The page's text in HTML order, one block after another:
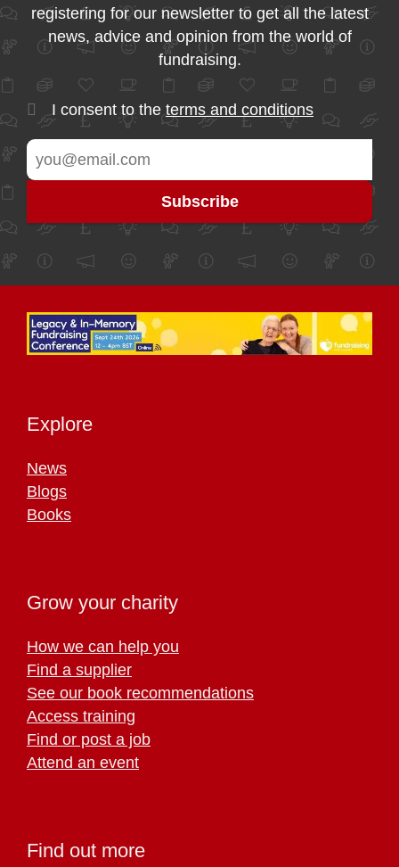
registering for our newsletter to get all the latest
news, advice and opinion from the world of
fundraising.
I consent to the terms and conditions
Explore
News
Blogs
Books
Grow your charity
How we can help you
Find a supplier
See our book recommendations
Access training
Find or post a job
Attend an event
Find out more